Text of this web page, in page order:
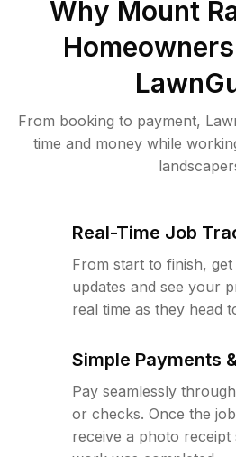
Why Mount
From booking to payment,
time and money while
Real-Time Job
From start to finish,
updates and see your
real time as they head
Simple Payments
Pay seamlessly
or checks. Once the
receive a photo